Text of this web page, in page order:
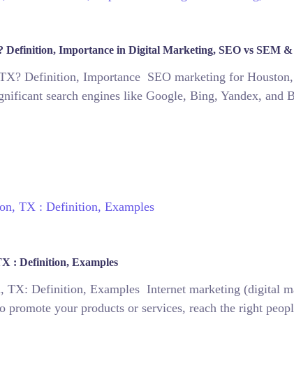
Importance in Digital Marketing, SEO vs SEM
Definition, Importance SEO marketing for
search engines like Google, Bing, Yandex, and
: Definition, Examples
TX: Definition, Examples Internet marketing (digital
your products or services, reach the right